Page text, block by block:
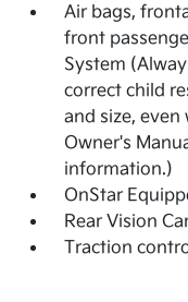
Air bags,
front
System
correct child
and size, even
Owner's
information.)
OnStar
Rear Vision
Traction